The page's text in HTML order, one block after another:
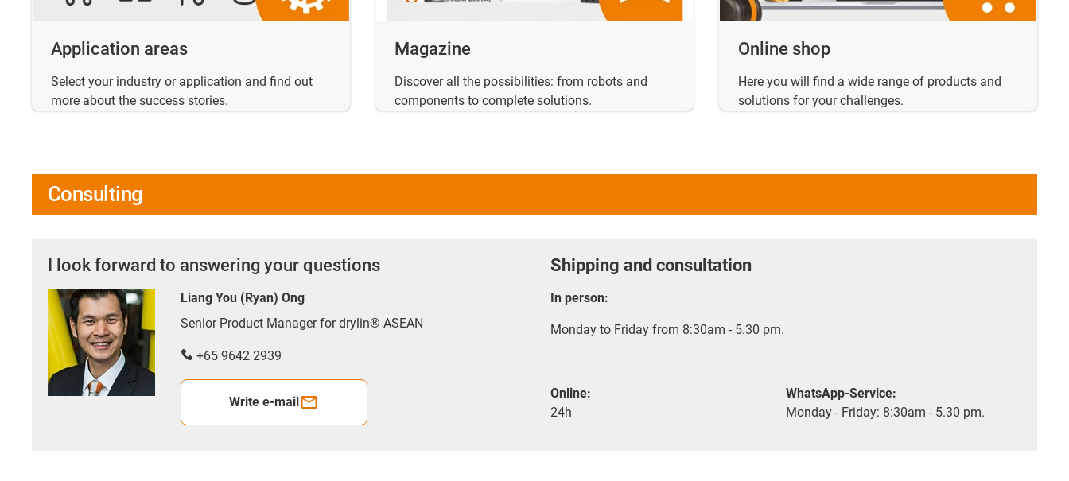
Application areas
Select your industry or application and find out
more about the success stories.
Magazine
Discover all the possibilities: from robots and
components to complete solutions.
Online shop
Here you will find a wide range of products and
solutions for your challenges.
Consulting
I look forward to answering your questions
Liang You (Ryan) Ong
Senior Product Manager for drylin® ASEAN
+65 9642 2939
Write e-mail
Shipping and consultation
In person:
Monday to Friday from 8:30am - 5.30 pm.
Online:
24h
WhatsApp-Service:
Monday - Friday: 8:30am - 5.30 pm.